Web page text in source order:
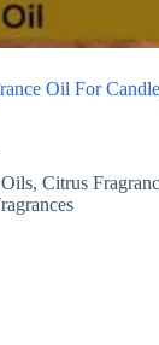
Oil For
, Citrus